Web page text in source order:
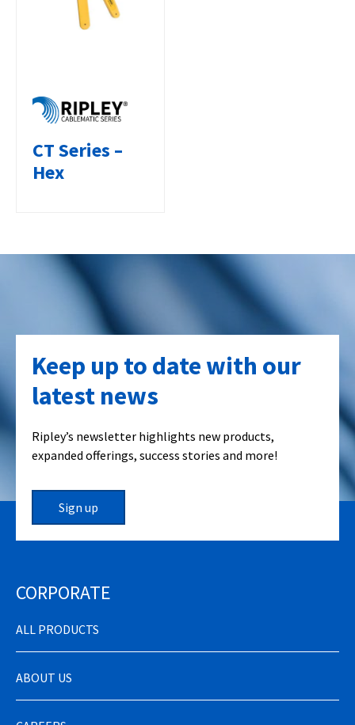
CT Series –
Hex
Keep up to date with our
latest news
Ripley’s newsletter highlights new products,
expanded offerings, success stories and more!
Sign up
CORPORATE
ALL PRODUCTS
ABOUT US